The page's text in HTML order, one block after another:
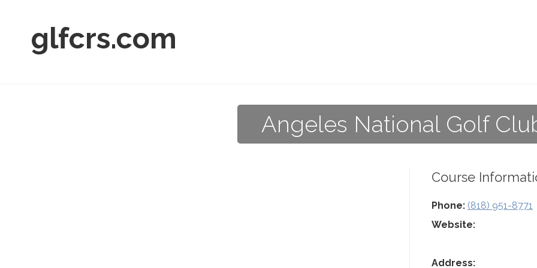
glfcrs.com
Angeles National Golf
Course
Phone: (818) 951-8771
Website:
Address: